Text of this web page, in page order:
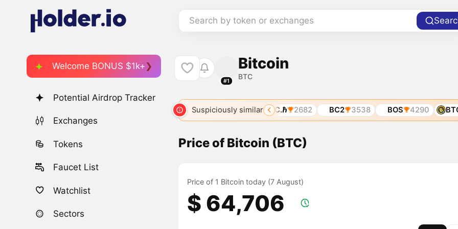
Search by token or exchanges
Welcome BONUS $1k+
Potential Airdrop Tracker
Exchanges
Tokens
Faucet List
Watchlist
Sectors
#1
Bitcoin
BTC
Suspiciously similar
BTC BTC2 2501 BTC.ℏ 2682 BC2 3538 BOS 4290 BTCZ
Price of Bitcoin (BTC)
Price of 1 Bitcoin today (7 August)
$ 64,706